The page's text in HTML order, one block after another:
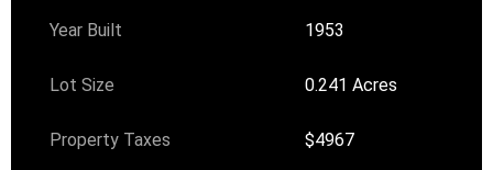
Year Built 1953
Lot Size 0.241 Acres
Property Taxes $4967